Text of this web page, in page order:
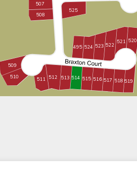
495
507
508
509
510 511 512 513 514 515 516 517 518 519
520
521
522
523
524
525